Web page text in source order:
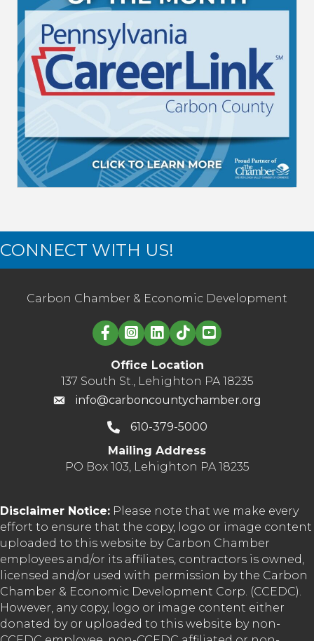
CONNECT WITH US!
Carbon Chamber & Economic Development
Linked in logo
Office Location
137 South St., Lehighton PA 18235
info@carboncountychamber.org
610-379-5000
Mailing Address
PO Box 103, Lehighton PA 18235
Disclaimer Notice: Please note that we make every
effort to ensure that the copy, logo or image content
uploaded to this website by Carbon Chamber
employees and/or its affiliates, contractors is owned,
licensed and/or used with permission by the Carbon
Chamber & Economic Development Corp. (CCEDC).
However, any copy, logo or image content either
donated by or uploaded to this website by non-